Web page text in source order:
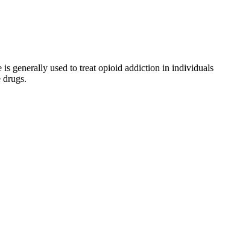
generally used to treat opioid addiction in individuals
drugs.